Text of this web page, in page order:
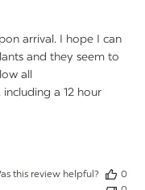
arrival. I hope I can
and they seem to
all
a 12 hour
this review helpful?
0